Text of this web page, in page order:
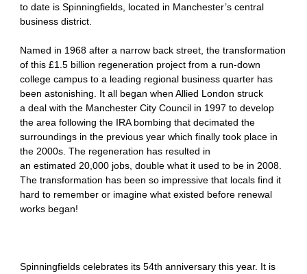
to date is Spinningfields, located in Manchester’s central
business district.
Named in 1968 after a narrow back street, the transformation
of this £1.5 billion regeneration project from a run-down
college campus to a leading regional business quarter has
been astonishing. It all began when Allied London struck
a deal with the Manchester City Council in 1997 to develop
the area following the IRA bombing that decimated the
surroundings in the previous year which finally took place in
the 2000s. The regeneration has resulted in
an estimated 20,000 jobs, double what it used to be in 2008.
The transformation has been so impressive that locals find it
hard to remember or imagine what existed before renewal
works began!
Spinningfields celebrates its 54th anniversary this year. It is